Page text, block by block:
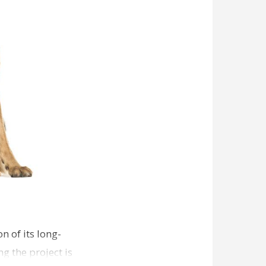
of its long-
the project is